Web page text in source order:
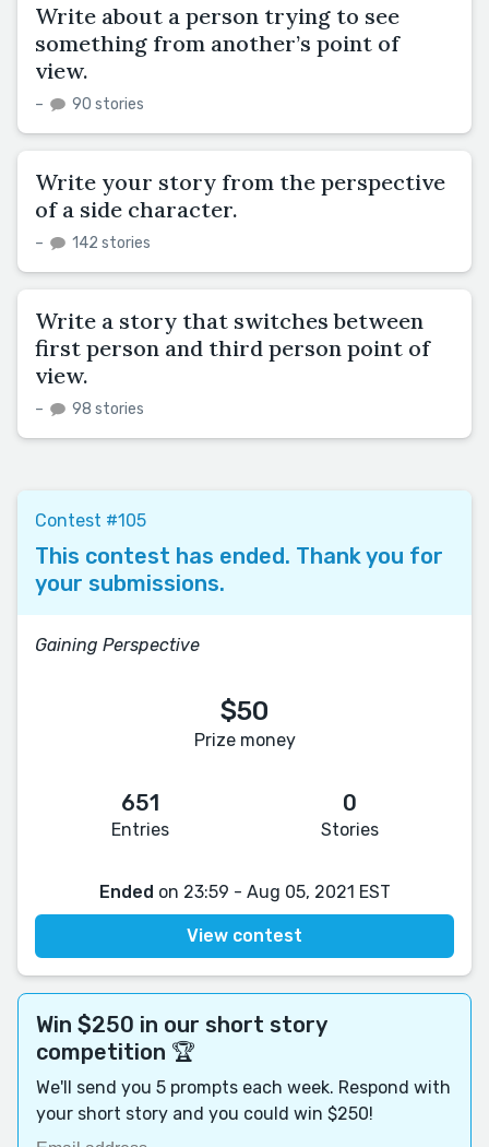
Write about a person trying to see
something from another’s point of
view.
– 90 stories
Write your story from the perspective
of a side character.
– 142 stories
Write a story that switches between
first person and third person point of
view.
– 98 stories
Contest #105
This contest has ended. Thank you for
your submissions.
Gaining Perspective
$50
Prize money
651
Entries
0
Stories
Ended on 23:59 - Aug 05, 2021 EST
View contest
Win $250 in our short story
competition 🏆
We'll send you 5 prompts each week. Respond with
your short story and you could win $250!